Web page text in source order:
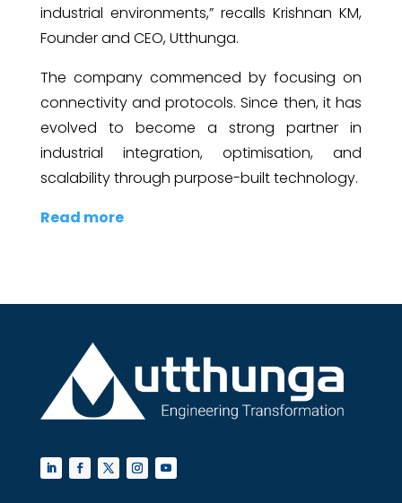
industrial environments,” recalls Krishnan KM,
Founder and CEO, Utthunga.
The company commenced by focusing on
connectivity and protocols. Since then, it has
evolved to become a strong partner in
industrial integration, optimisation, and
scalability through purpose-built technology.
Read more